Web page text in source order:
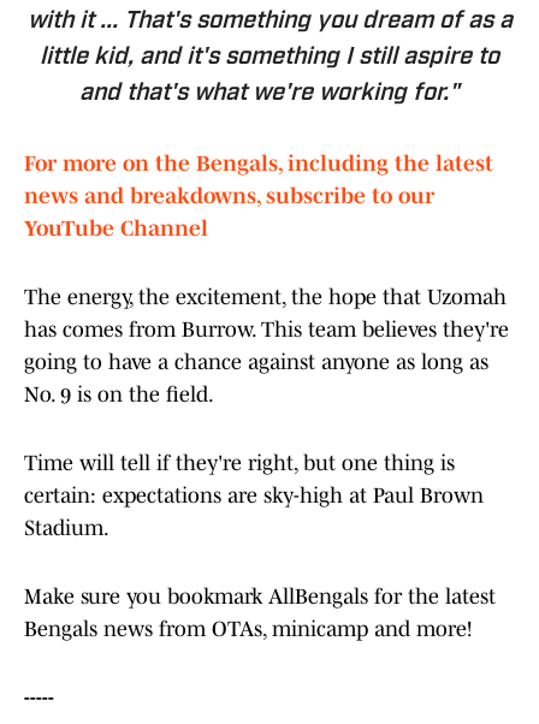
with it ... That's something you dream of as a
little kid, and it's something I still aspire to
and that's what we're working for."
For more on the Bengals, including the latest
news and breakdowns, subscribe to our
YouTube Channel
The energy, the excitement, the hope that Uzomah
has comes from Burrow. This team believes they're
going to have a chance against anyone as long as
No. 9 is on the field.
Time will tell if they're right, but one thing is
certain: expectations are sky-high at Paul Brown
Stadium.
Make sure you bookmark AllBengals for the latest
Bengals news from OTAs, minicamp and more!
-----